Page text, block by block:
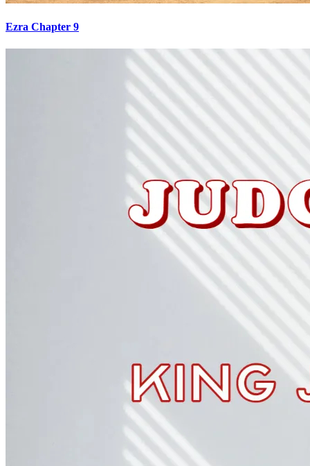
Ezra Chapter 9